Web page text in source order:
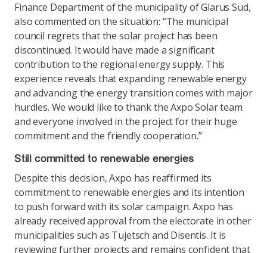
Finance Department of the municipality of Glarus Süd,
also commented on the situation: “The municipal
council regrets that the solar project has been
discontinued. It would have made a significant
contribution to the regional energy supply. This
experience reveals that expanding renewable energy
and advancing the energy transition comes with major
hurdles. We would like to thank the Axpo Solar team
and everyone involved in the project for their huge
commitment and the friendly cooperation.”
Still committed to renewable energies
Despite this decision, Axpo has reaffirmed its
commitment to renewable energies and its intention
to push forward with its solar campaign. Axpo has
already received approval from the electorate in other
municipalities such as Tujetsch and Disentis. It is
reviewing further projects and remains confident that